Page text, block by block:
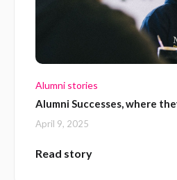
Alumni stories
Alumni Successes, where
April 9, 2025
Read story